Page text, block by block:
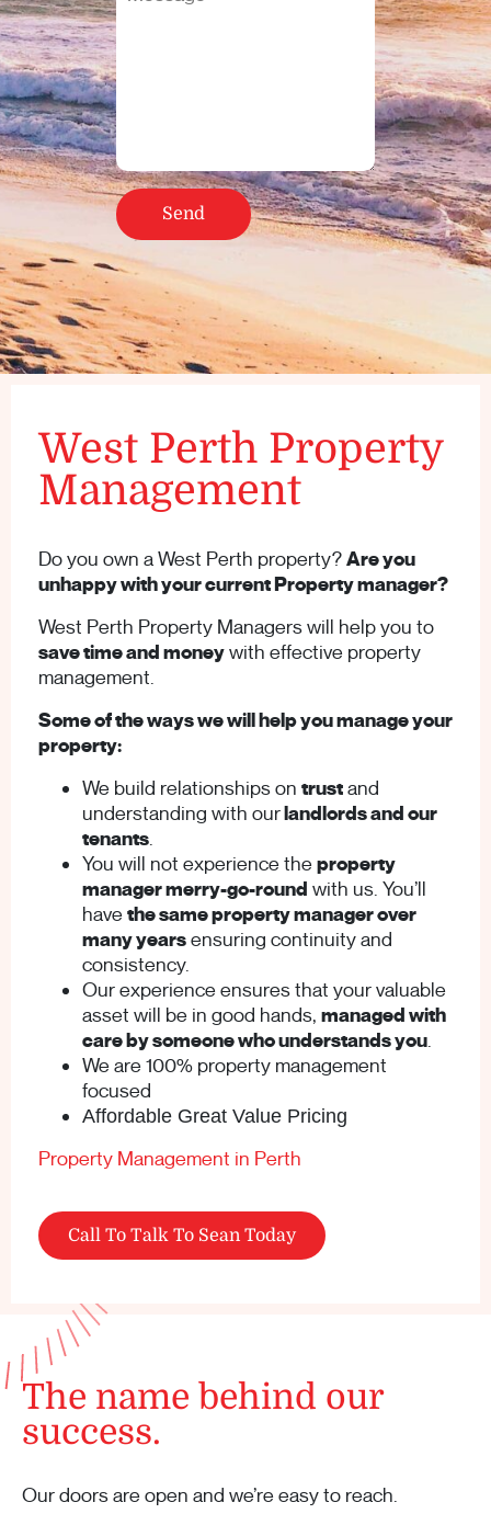
West Perth Property
Management
Do you own a West Perth property?Are you
unhappy with your current Property manager?
West Perth Property Managers will help you to
save time and moneywith effective property
management.
Some of the ways we will help you manage your
property:
We build relationships on trustand
understanding with ourlandlords and our
tenants.
You will not experience theproperty
manager merry-go-round with us. You’ll
havethe same property manager over
many yearsensuring continuity and
consistency.
Our experience ensures that your valuable
asset will be in good hands, managed with
care by someone who understands you.
We are 100% property management
focused
Affordable Great Value Pricing
Property Management in Perth
Call To Talk To Sean Today
The name behind our
success.
Our doors are open and we’re easy to reach.